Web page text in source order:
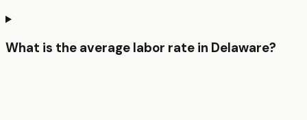
What is the average labor rate in Delaware?